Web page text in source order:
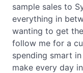
sample sales to
everything in
wanting to get
follow me for a
spending smart
make every day